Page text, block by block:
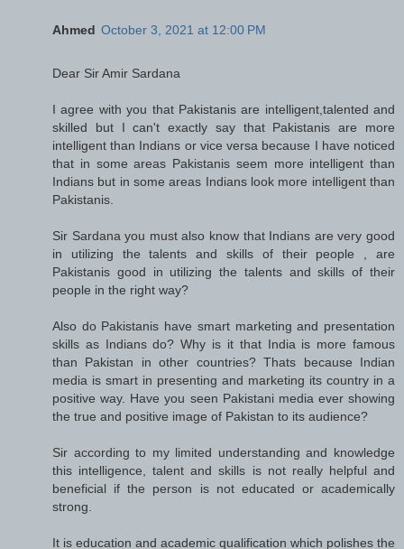
Ahmed October 3, 2021 at 12:00 PM
Dear Sir Amir Sardana
I agree with you that Pakistanis are intelligent,talented and
skilled but I can't exactly say that Pakistanis are more
intelligent than Indians or vice versa because I have noticed
that in some areas Pakistanis seem more intelligent than
Indians but in some areas Indians look more intelligent than
Pakistanis.
Sir Sardana you must also know that Indians are very good
in utilizing the talents and skills of their people , are
Pakistanis good in utilizing the talents and skills of their
people in the right way?
Also do Pakistanis have smart marketing and presentation
skills as Indians do? Why is it that India is more famous
than Pakistan in other countries? Thats because Indian
media is smart in presenting and marketing its country in a
positive way. Have you seen Pakistani media ever showing
the true and positive image of Pakistan to its audience?
Sir according to my limited understanding and knowledge
this intelligence, talent and skills is not really helpful and
beneficial if the person is not educated or academically
strong.
It is education and academic qualification which polishes the